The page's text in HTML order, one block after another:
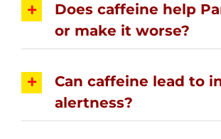
Does caffeine help
or make it worse?
Can caffeine lead to
alertness?